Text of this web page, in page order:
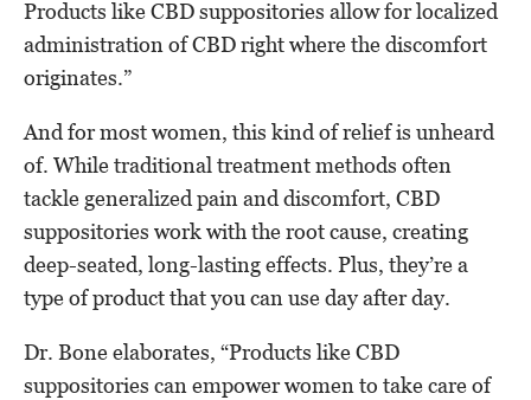
Products like CBD suppositories allow for localized
administration of CBD right where the discomfort
originates.”
And for most women, this kind of relief is unheard
of. While traditional treatment methods often
tackle generalized pain and discomfort, CBD
suppositories work with the root cause, creating
deep-seated, long-lasting effects. Plus, they’re a
type of product that you can use day after day.
Dr. Bone elaborates, “Products like CBD
suppositories can empower women to take care of